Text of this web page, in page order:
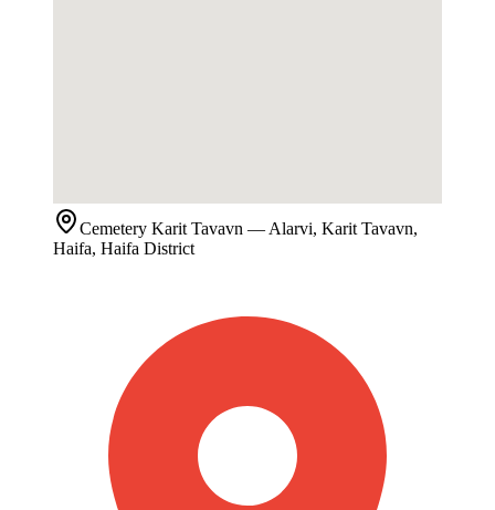
Cemetery Karit Tavavn — Alarvi, Karit Tavavn,
Haifa, Haifa District